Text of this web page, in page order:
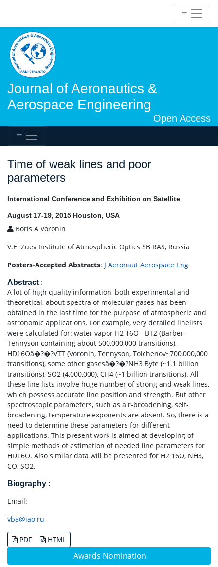
Journal of Aeronautics &
Aerospace Engineering
Open Access
Awards Nomination
Time of weak lines and poor
parameters
International Conference and Exhibition on Satellite
August 17-19, 2015 Houston, USA
Boris A Voronin
V.E. Zuev Institute of Atmospheric Optics SB RAS, Russia
Posters-Accepted Abstracts: J Aeronaut Aerospace Eng
Abstract :
A lot of high quality information, both experimental and
theoretical, about spectra of molecular gases has been
obtained in the last time for the purpose of atmospheric and
astronomic applications. For example, very detailed linelists
were calculated for: water vapor H2 16O - BT2 (Barber-
Tennyson containing about 500,000,000 transitions),
HD16Oâ�?�?VTT (Voronin, Tennyson, Tolchenov~700,000,000
transitions), some other gasesâ�?�?NH3 Byte (~1.1 billion
transitions), SO2 (4,000,000), CH4 (~1 billion transitions). All
these line lists involve huge number of strong and weak lines,
which possess accurate line position and strength. But other
spectroscopic parameters, such as air-broadening, self-
broadening, temperature exponents are absent. So, there is a
need to determine these parameters for different
applications. This present work is aimed at developing of
simple methods of estimation of needed line parameters for
HD16O. Also similar data will be presented for H2 16O, NH3,
CO, SO2.
Biography :
Email:
vba@iao.ru
PDF HTML